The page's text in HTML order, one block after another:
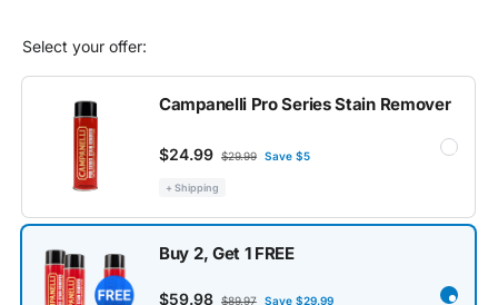
Select your offer:
Campanelli Pro Series Stain Remover
$24.99 $29.99 Save $5
+ Shipping
Buy 2, Get 1 FREE
$59.98 $89.97 Save $29.99